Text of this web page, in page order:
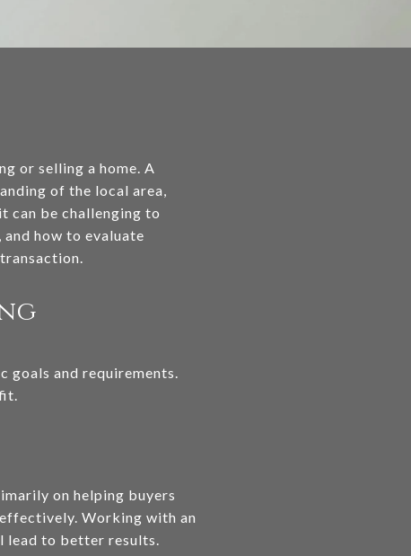
or selling a home. A
of the local area,
can be challenging to
how to evaluate
goals and requirements.
on helping buyers
Working with an
lead to better results.